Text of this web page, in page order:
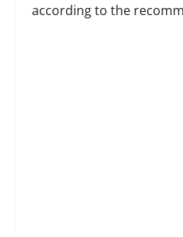
according to the